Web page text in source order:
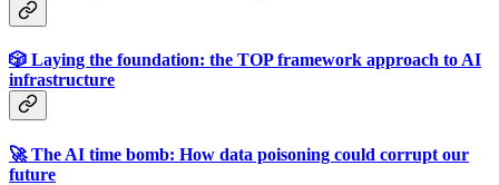
🎲 Laying the foundation: the TOP framework approach to AI
infrastructure
🚀 The AI time bomb: How data poisoning could corrupt our
future